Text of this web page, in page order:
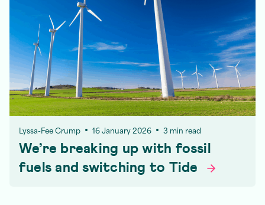
Lyssa-Fee Crump 16 January 2026 3 min read
We’re breaking up with fossil
fuels and switching to Tide